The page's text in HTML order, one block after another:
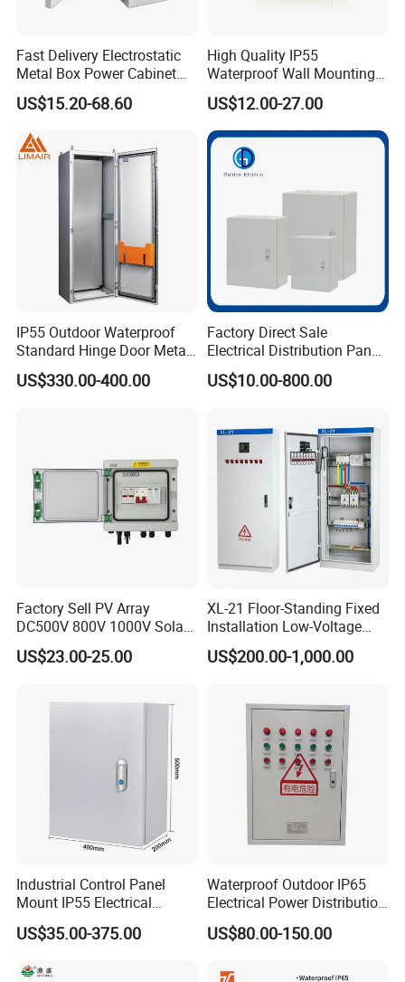
Fast Delivery Electrostatic
Metal Box Power Cabinet
Custom Metal Box
US$15.20-68.60
High Quality IP55
Waterproof Wall Mounting
Distribution Panel Box
Factory Price
US$12.00-27.00
IP55 Outdoor Waterproof
Standard Hinge Door Metal
Panel Boards Electrical
Control Cabinet
US$330.00-400.00
Factory Direct Sale
Electrical Distribution Panel
Box Metal Sheet Cabinet
Control Metal Enclosure
US$10.00-800.00
Factory Sell PV Array
DC500V 800V 1000V Solar
PV Combiner Box
US$23.00-25.00
XL-21 Floor-Standing Fixed
Installation Low-Voltage
Power Distribution Cabinet
for High-Rise Buildings
US$200.00-1,000.00
Industrial Control Panel
Mount IP55 Electrical
Junction Box Kit
US$35.00-375.00
Waterproof Outdoor IP65
Electrical Power Distribution
Box for Shopping Mall
US$80.00-150.00